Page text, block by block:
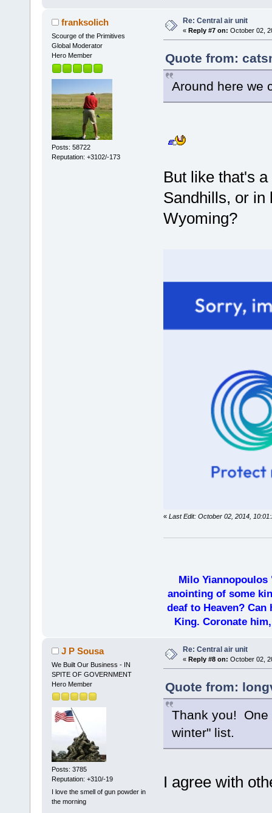
franksolich
Scourge of the Primitives
Global Moderator
Hero Member
Posts: 58722
Reputation: +3102/-173
Re: Central air unit
« Reply #7 on: October 02,
Quote from:
Around here we
But like that's
Sandhills, or in
Wyoming?
« Last Edit: October 02, 2014,
Milo Yiannopoulos
anointing of some
deaf to Heaven?
King. Coronate
J P Sousa
We Built Our Business - IN
SPITE OF GOVERNMENT
Hero Member
Posts: 3785
Reputation: +310/-19
I love the smell of gun powder in
the morning
Re: Central air unit
« Reply #8 on: October 02,
Quote from:
Thank you! One
winter" list.
I agree with